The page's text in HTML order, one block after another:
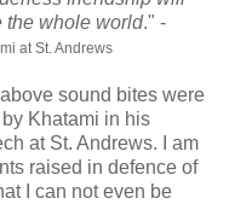
the whole world." -
at St. Andrews
sound bites were
Khatami in his
at St. Andrews. I am
raised in defence of
I can not even be